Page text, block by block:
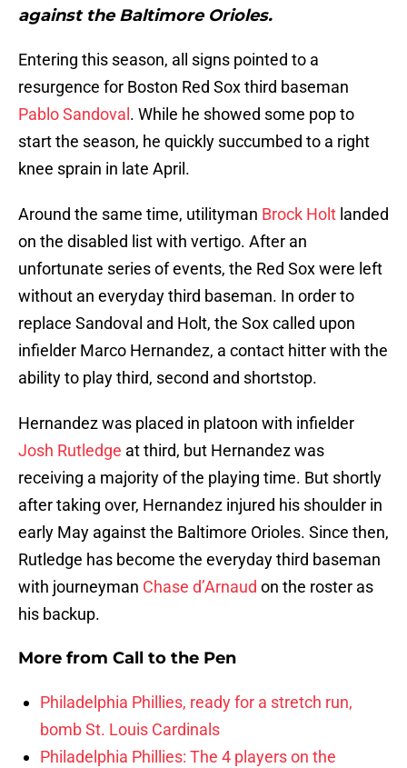
against the Baltimore Orioles.
Entering this season, all signs pointed to a
resurgence for Boston Red Sox third baseman
Pablo Sandoval . While he showed some pop to
start the season, he quickly succumbed to a right
knee sprain in late April.
Around the same time, utilityman Brock Holt landed
on the disabled list with vertigo. After an
unfortunate series of events, the Red Sox were left
without an everyday third baseman. In order to
replace Sandoval and Holt, the Sox called upon
infielder Marco Hernandez, a contact hitter with the
ability to play third, second and shortstop.
Hernandez was placed in platoon with infielder
Josh Rutledge at third, but Hernandez was
receiving a majority of the playing time. But shortly
after taking over, Hernandez injured his shoulder in
early May against the Baltimore Orioles. Since then,
Rutledge has become the everyday third baseman
with journeyman Chase d’Arnaud on the roster as
his backup.
More from Call to the Pen
Philadelphia Phillies, ready for a stretch run,
bomb St. Louis Cardinals
Philadelphia Phillies: The 4 players on the